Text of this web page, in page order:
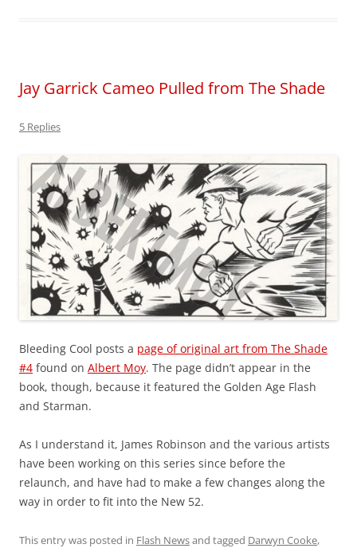
Jay Garrick Cameo Pulled from The Shade
5 Replies
Bleeding Cool posts a page of original art from The Shade
#4 found on Albert Moy. The page didn’t appear in the
book, though, because it featured the Golden Age Flash
and Starman.
As I understand it, James Robinson and the various artists
have been working on this series since before the
relaunch, and have had to make a few changes along the
way in order to fit into the New 52.
This entry was posted in Flash Newsand tagged Darwyn Cooke,